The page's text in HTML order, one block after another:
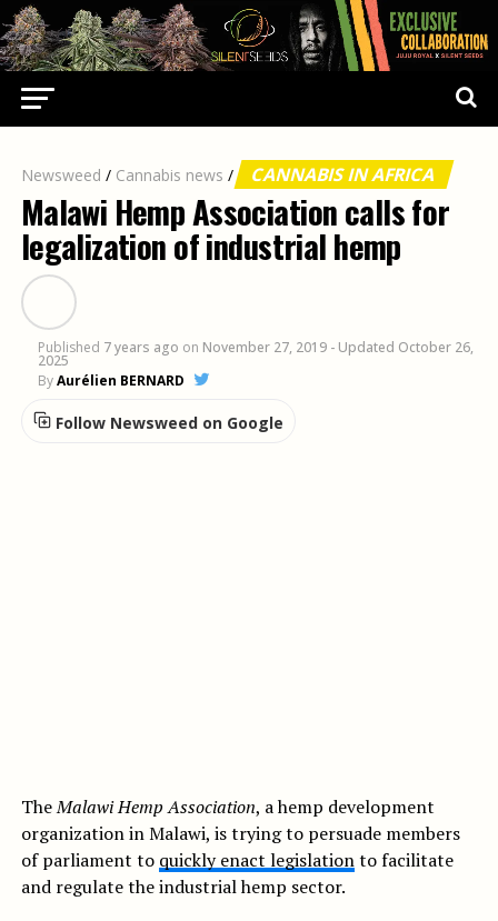
Newsweed / Cannabis news / CANNABIS IN AFRICA
Malawi Hemp Association calls for
legalization of industrial hemp
Published 7 years ago on November 27, 2019 - Updated October 26,
2025
ByAurélien BERNARD
Follow Newsweed on Google
TheMalawi Hemp Association, a hemp development
organization in Malawi, is trying to persuade members
of parliament to quickly enact legislationto facilitate
and regulate the industrial hemp sector.